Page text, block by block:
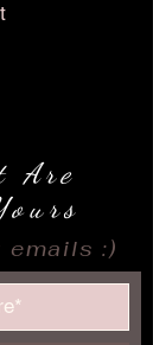
Are
emails :)